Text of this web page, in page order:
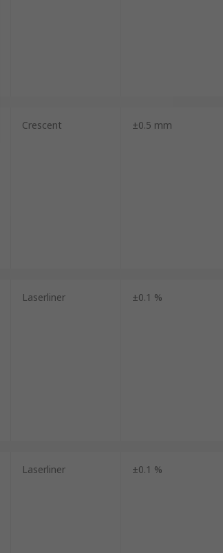
Crescent ±0.5 mm
Laserliner ±0.1 %
Laserliner ±0.1 %